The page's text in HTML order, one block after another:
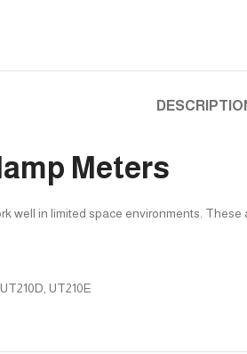
Meters
well in limited space environments.
UT210E